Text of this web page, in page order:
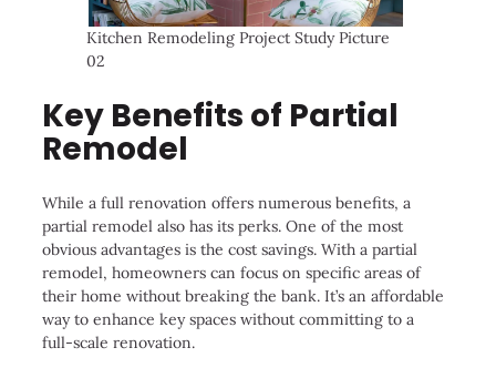
Kitchen Remodeling Project Study Picture
02
Key Benefits of Partial
Remodel
While a full renovation offers numerous benefits, a
partial remodel also has its perks. One of the most
obvious advantages is the cost savings. With a partial
remodel, homeowners can focus on specific areas of
their home without breaking the bank. It’s an affordable
way to enhance key spaces without committing to a
full-scale renovation.